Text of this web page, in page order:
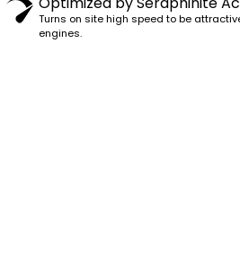
Turns on site high speed to be
engines.